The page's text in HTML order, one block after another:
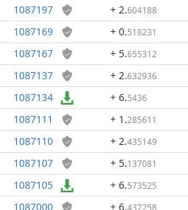
1087197 + 2.604188
1087169 + 0.518231
1087167 + 5.655312
1087137 + 2.632936
1087134 + 6.5436
1087111 + 1 .285611
1087110 + 2.435149
1087107 + 5.137081
1087105 + 6.573525
1087000 + 6.437258